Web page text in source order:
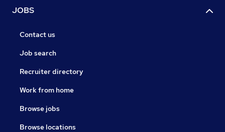
JOBS
Contact us
Job search
Recruiter directory
Work from home
Browse jobs
Browse locations